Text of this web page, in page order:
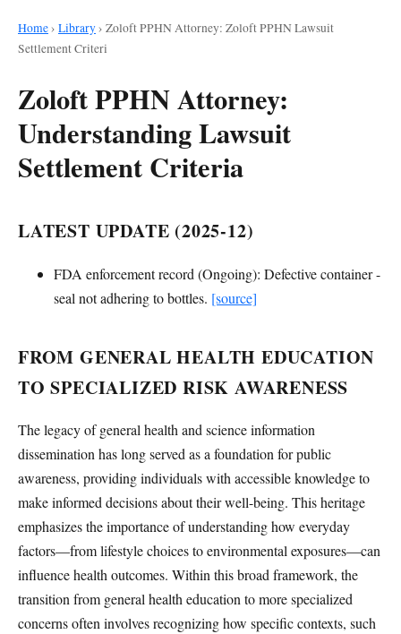
Home› Library› Zoloft PPHN Attorney: Zoloft PPHN Lawsuit
Settlement Criteri
Zoloft PPHN Attorney:
Understanding Lawsuit
Settlement Criteria
LATEST UPDATE (2025-12)
FDA enforcement record (Ongoing): Defective container -
seal not adhering to bottles. [source]
FROM GENERAL HEALTH EDUCATION
TO SPECIALIZED RISK AWARENESS
The legacy of general health and science information
dissemination has long served as a foundation for public
awareness, providing individuals with accessible knowledge to
make informed decisions about their well-being. This heritage
emphasizes the importance of understanding how everyday
factors—from lifestyle choices to environmental exposures—can
influence health outcomes. Within this broad framework, the
transition from general health education to more specialized
concerns often involves recognizing how specific contexts, such